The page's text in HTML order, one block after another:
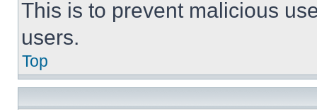
This is to prevent malicious
users.
Top